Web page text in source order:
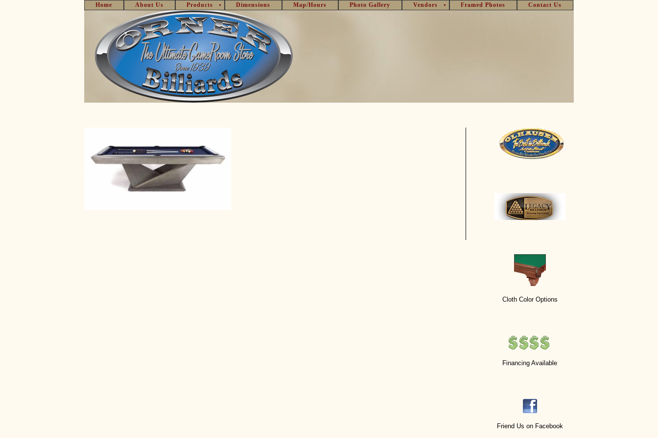
Skip
content
Home About Us Products Dimensions Map/Hours Photo Gallery Vendors Framed Photos Contact Us
Cloth Color Options
Financing Available
Friend Us on Facebook